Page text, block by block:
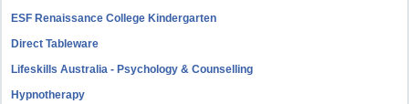
ESF Renaissance College Kindergarten
Direct Tableware
Lifeskills Australia - Psychology & Counselling
Hypnotherapy